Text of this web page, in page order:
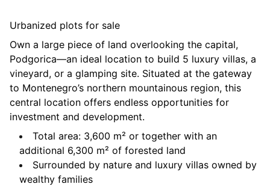
Urbanized plots for sale
Own a large piece of land overlooking the capital,
Podgorica—an ideal location to build 5 luxury villas, a
vineyard, or a glamping site. Situated at the gateway
to Montenegro’s northern mountainous region, this
central location offers endless opportunities for
investment and development.
Total area: 3,600 m² or together with an
additional 6,300 m² of forested land
Surrounded by nature and luxury villas owned by
wealthy families